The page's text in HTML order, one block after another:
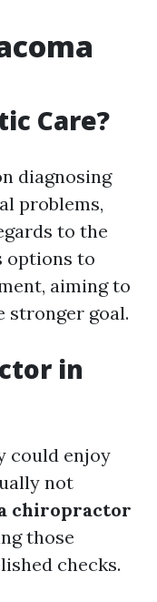
Care?
diagnosing
problems,
to the
options to
aiming to
stronger goal.
in
could enjoy
not
chiropractor
those
checks.